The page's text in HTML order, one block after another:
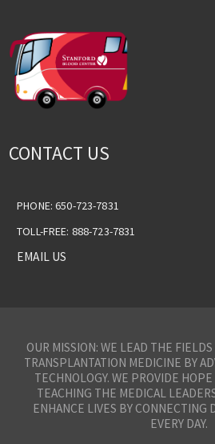
CONTACT US
PHONE: 650-723-7831
TOLL-FREE: 888-723-7831
EMAIL US
OUR MISSION: WE LEAD THE
TRANSPLANTATION MEDICINE BY
TECHNOLOGY. WE PROVIDE
TEACHING THE MEDICAL
ENHANCE LIVES BY CONNECTING
EVERY DAY.